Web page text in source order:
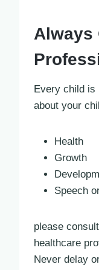
Always
Every child is
about your
Health
Growth
Speech
please
healthcare
Never delay